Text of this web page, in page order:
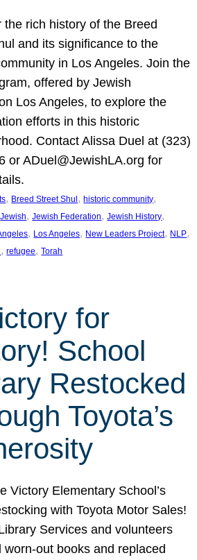
the rich history of the Breed
and its significance to the
in Los Angeles. Join the
offered by Jewish
Los Angeles, to explore the
efforts in this historic
Contact Alissa Duel at (323)
or ADuel@JewishLA.org for
, Breed Street Shul , historic community
Jewish, Jewish Federation, Jewish History
, Los Angeles, New Leaders Project, NLP
, refugee, Torah
for
School
Restocked
Toyota’s
Victory Elementary School’s
with Toyota Motor Sales!
Services and volunteers
worn-out books and replaced